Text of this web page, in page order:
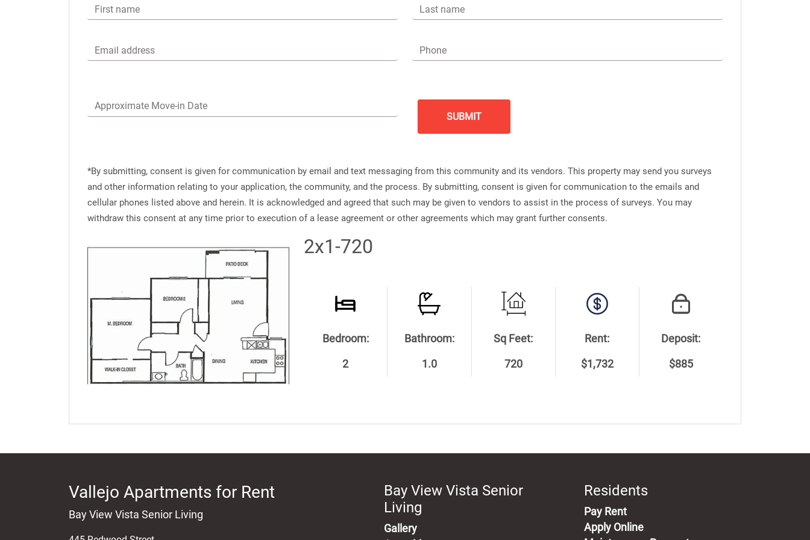
First name Last name
Email address Phone
Approximate Move-in Date
*By submitting, consent is given for communication by email and text messaging from this community and its vendors. This property may send you surveys
and other information relating to your application, the community, and the process. By submitting, consent is given for communication to the emails and
cellular phones listed above and herein. It is acknowledged and agreed that such may be given to vendors to assist in the process of surveys. You may
withdraw this consent at any time prior to execution of a lease agreement or other agreements which may grant further consents.
2x1-720
Bedroom:
2
Bathroom:
1.0
Sq Feet:
720
Rent:
$1,732
Deposit:
$885
Vallejo Apartments for Rent
Bay View Vista Senior Living
Bay View Vista Senior
Living
Gallery
Residents
Pay Rent(opens in a new tab)
Apply Online